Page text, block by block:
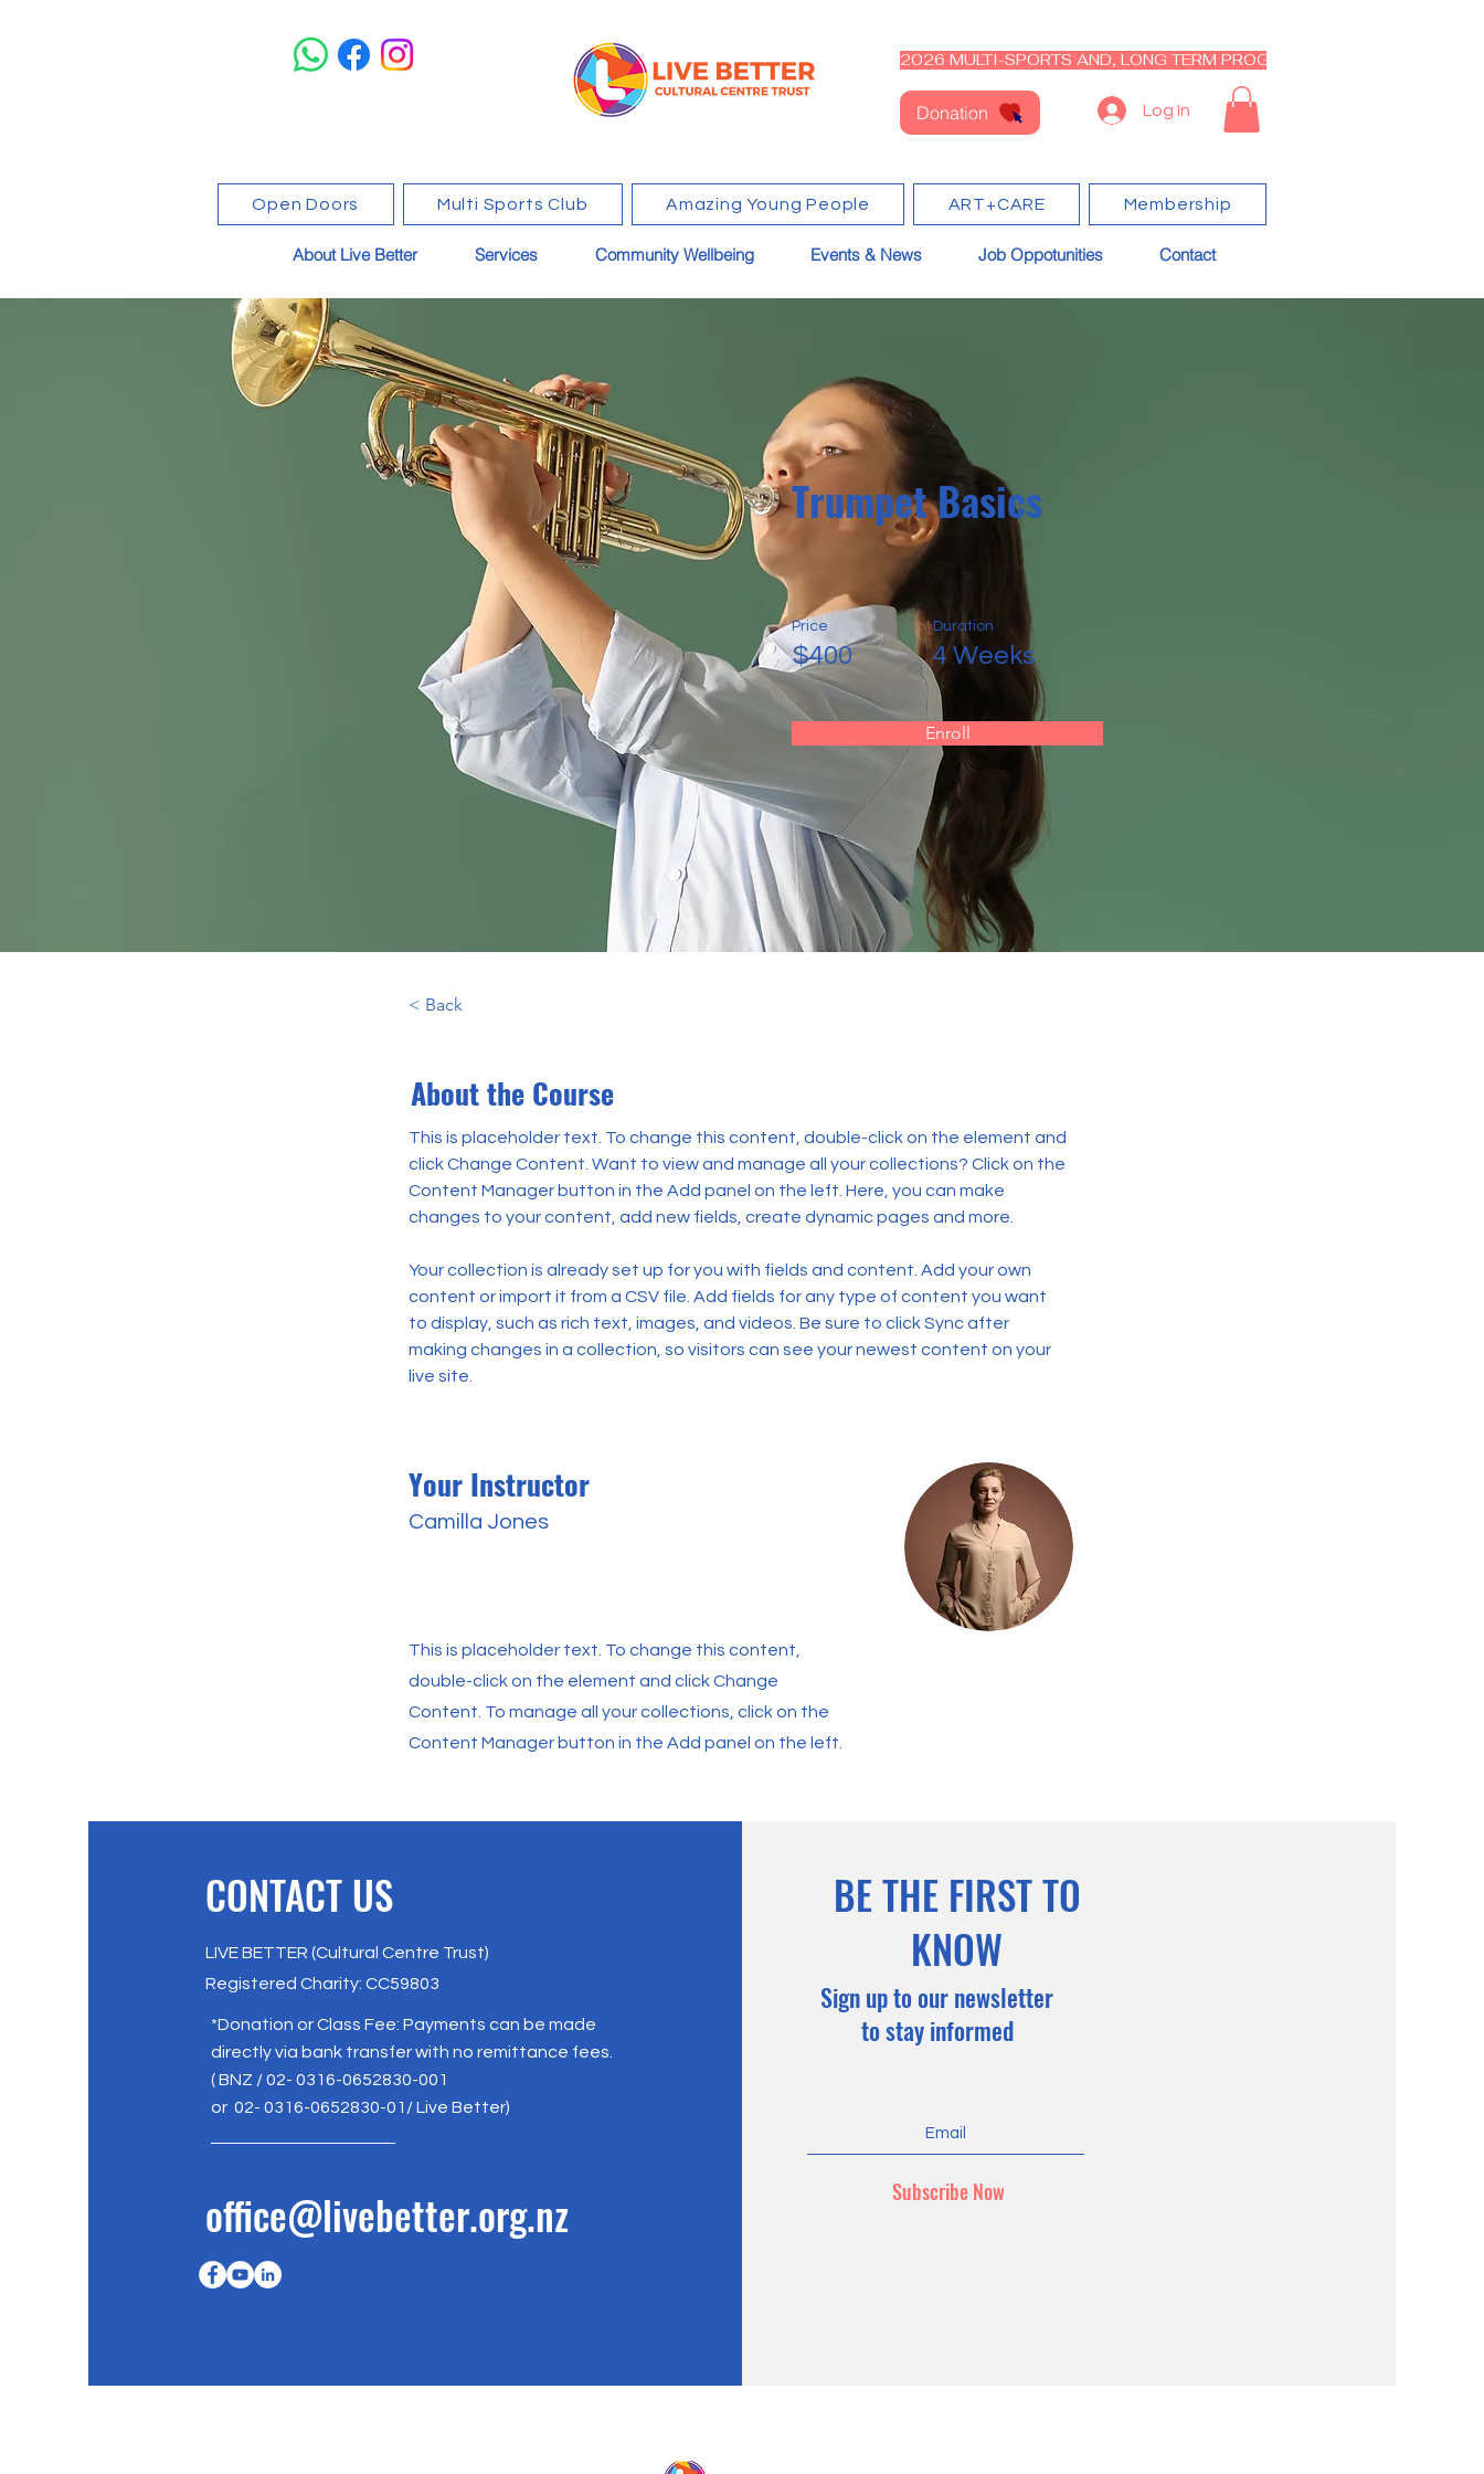
2026 MULTI-SPORTS AND, LONG TERM PROGRAM - CLOSED RE-OPEN
Donation Log In
Open Doors Multi Sports Club Amazing Young People ART+CARE Membership
About Live Better Services Community Wellbeing Events & News Job Oppotunities Contact
Trumpet Basics
Price
$400
Duration
4 Weeks
Enroll
< Back
About the Course
This is placeholder text. To change this content, double-click on the element and
click Change Content. Want to view and manage all your collections? Click on the
Content Manager button in the Add panel on the left. Here, you can make
changes to your content, add new fields, create dynamic pages and more.
Your collection is already set up for you with fields and content. Add your own
content or import it from a CSV file. Add fields for any type of content you want
to display, such as rich text, images, and videos. Be sure to click Sync after
making changes in a collection, so visitors can see your newest content on your
live site.
Your Instructor
Camilla Jones
This is placeholder text. To change this content,
double-click on the element and click Change
Content. To manage all your collections, click on the
Content Manager button in the Add panel on the left.
CONTACT US
LIVE BETTER (Cultural Centre Trust)
Registered Charity: CC59803
*Donation or Class Fee: Payments can be made
directly via bank transfer with no remittance fees.
( BNZ / 02- 0316-0652830-001
or 02- 0316-0652830-01/ Live Better)
office@livebetter.org.nz
BE THE FIRST TO
KNOW
Sign up to our newsletter
to stay informed
Subscribe Now